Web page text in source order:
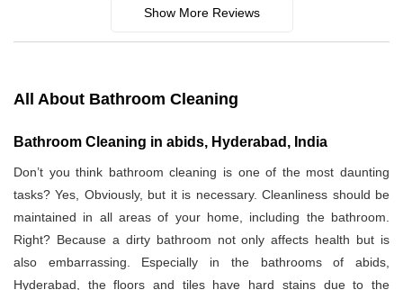
Show More Reviews
All About Bathroom Cleaning
Bathroom Cleaning in abids, Hyderabad, India
Don’t you think bathroom cleaning is one of the most daunting
tasks? Yes, Obviously, but it is necessary. Cleanliness should be
maintained in all areas of your home, including the bathroom.
Right? Because a dirty bathroom not only affects health but is
also embarrassing. Especially in the bathrooms of abids,
Hyderabad, the floors and tiles have hard stains due to the